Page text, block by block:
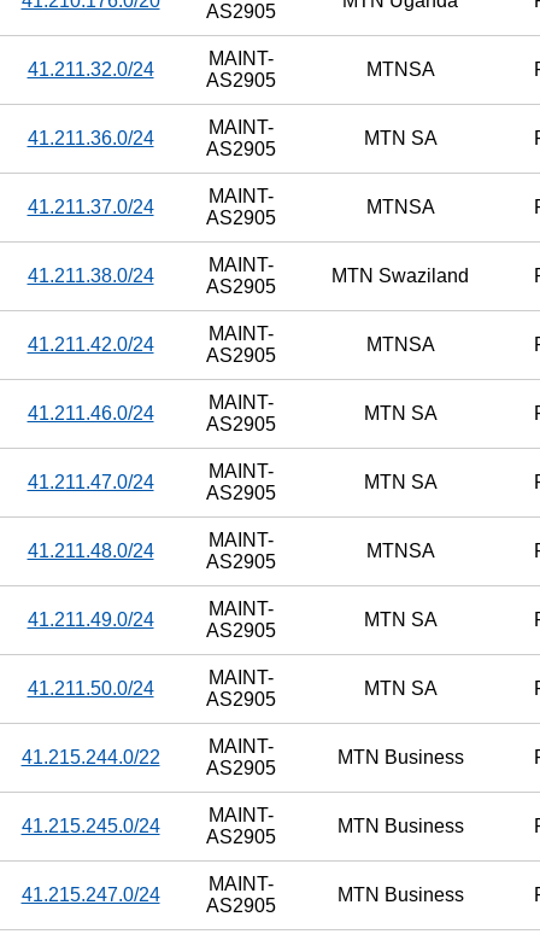
AS2905
41.211.32.0/24
MAINT-
AS2905
MTNSA
41.211.36.0/24
MAINT-
AS2905
MTN SA
41.211.37.0/24
MAINT-
AS2905
MTNSA
41.211.38.0/24
MAINT-
AS2905
MTN Swaziland
41.211.42.0/24
MAINT-
AS2905
MTNSA
41.211.46.0/24
MAINT-
AS2905
MTN SA
41.211.47.0/24
MAINT-
AS2905
MTN SA
41.211.48.0/24
MAINT-
AS2905
MTNSA
41.211.49.0/24
MAINT-
AS2905
MTN SA
41.211.50.0/24
MAINT-
AS2905
MTN SA
41.215.244.0/22
MAINT-
AS2905
MTN Business
41.215.245.0/24
MAINT-
AS2905
MTN Business
41.215.247.0/24
MAINT-
AS2905
MTN Business